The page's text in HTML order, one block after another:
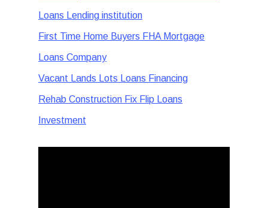
Loans Lending institution
First Time Home Buyers FHA Mortgage
Loans Company
Vacant Lands Lots Loans Financing
Rehab Construction Fix Flip Loans
Investment